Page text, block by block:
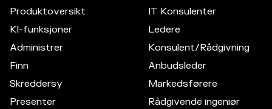
Produktoversikt
KI-funksjoner
Administrer
Finn
Skreddersy
Presenter
IT Konsulenter
Ledere
Konsulent/Rådgivning
Anbudsleder
Markedsførere
Rådgivende ingeniør